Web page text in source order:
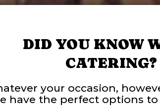
DID YOU KNOW
CATERING?
your occasion,
have the perfect options to